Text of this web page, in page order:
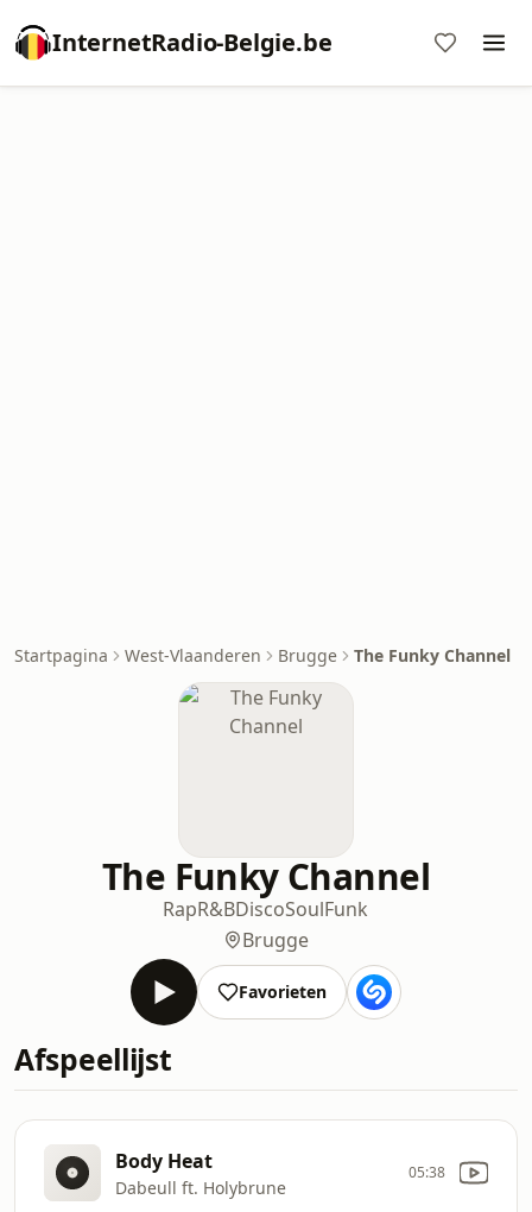
InternetRadio-Belgie.be
Startpagina West-Vlaanderen Brugge The Funky Channel
The Funky Channel
RapR&BDiscoSoulFunk
Brugge
Favorieten
Afspeellijst
Body Heat
Dabeull ft. Holybrune
05:38